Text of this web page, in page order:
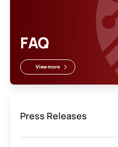
FAQ
View more
Press Releases